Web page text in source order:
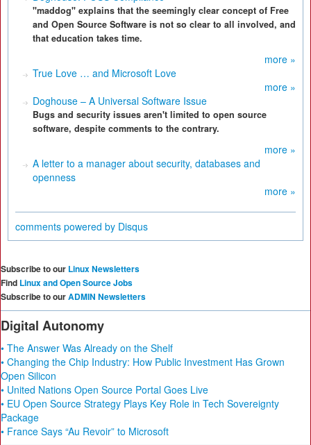
"maddog" explains that the seemingly clear concept of Free
and Open Source Software is not so clear to all involved, and
that education takes time.
more »
True Love … and Microsoft Love
more »
Doghouse – A Universal Software Issue
Bugs and security issues aren't limited to open source
software, despite comments to the contrary.
more »
A letter to a manager about security, databases and
openness
more »
comments powered by Disqus
Subscribe to our Linux Newsletters
Find Linux and Open Source Jobs
Subscribe to ourADMIN Newsletters
Digital Autonomy
• The Answer Was Already on the Shelf
• Changing the Chip Industry: How Public Investment Has Grown
Open Silicon
• United Nations Open Source Portal Goes Live
• EU Open Source Strategy Plays Key Role in Tech Sovereignty
Package
• France Says “Au Revoir” to Microsoft